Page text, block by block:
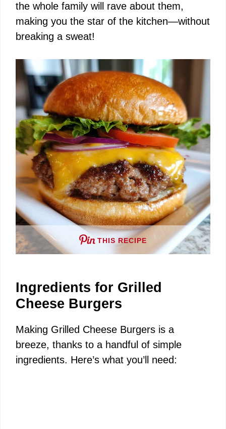
the whole family will rave about them,
making you the star of the kitchen—without
breaking a sweat!
THIS RECIPE
Ingredients for Grilled
Cheese Burgers
Making Grilled Cheese Burgers is a
breeze, thanks to a handful of simple
ingredients. Here’s what you’ll need: